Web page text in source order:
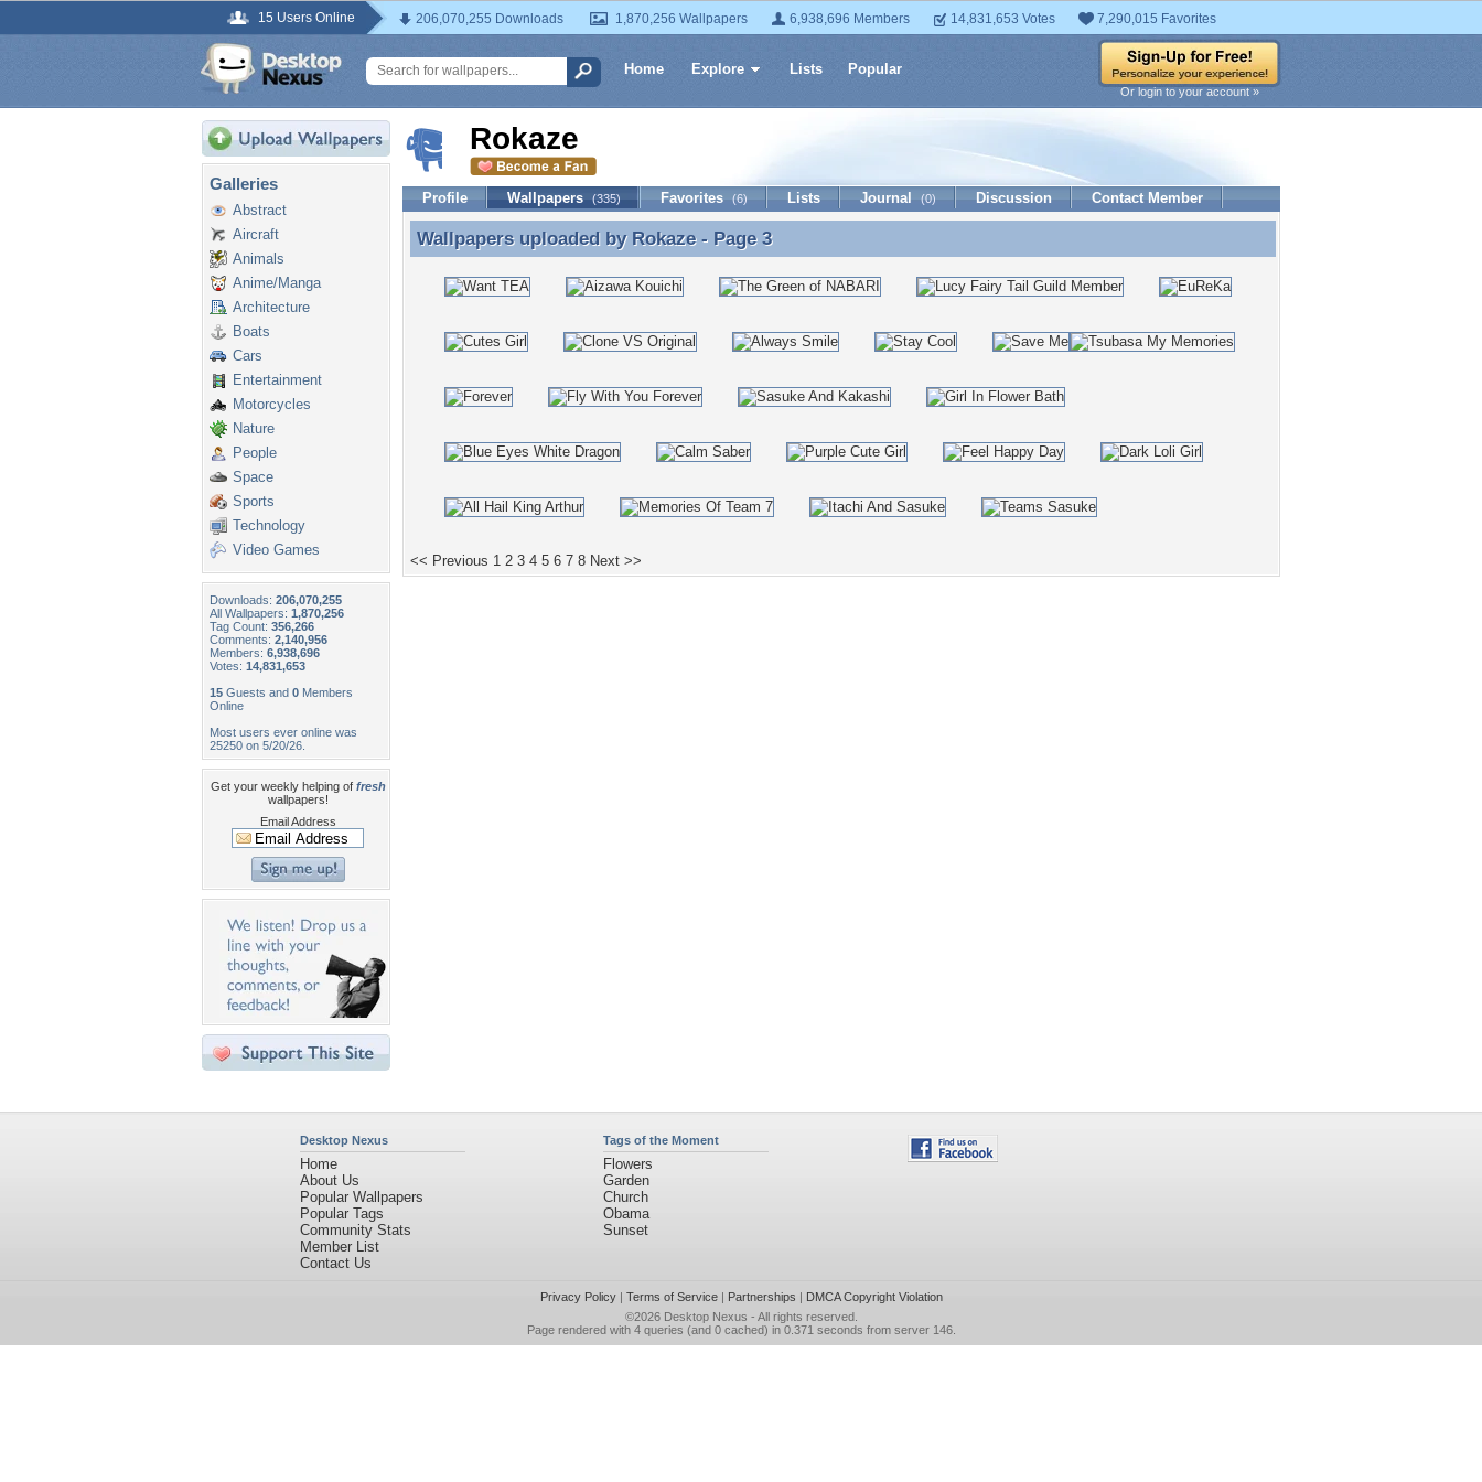
15 Users Online 206,070,255 Downloads 1,870,256 Wallpapers 6,938,696 Members 14,831,653 Votes 7,290,015 Favorites
Home Explore Lists Popular
Or login to your account »
Galleries
Abstract
Aircraft
Animals
Anime/Manga
Architecture
Boats
Cars
Entertainment
Motorcycles
Nature
People
Space
Sports
Technology
Video Games
Downloads: 206,070,255
All Wallpapers: 1,870,256
Tag Count: 356,266
Comments: 2,140,956
Members: 6,938,696
Votes: 14,831,653
15 Guests and 0 Members
Online
Most users ever online was
25250 on 5/20/26.
Get your weekly helping of fresh
wallpapers!
Email Address
Rokaze
Profile Wallpapers (335) Favorites (6) Lists Journal (0) Discussion Contact Member
Wallpapers uploaded by Rokaze - Page 3
Wallpapers uploaded by Rokaze- Page 3
<< Previous 1 2 3 4 5 6 7 8 Next >>
Desktop Nexus
Home
About Us
Popular Wallpapers
Popular Tags
Community Stats
Member List
Contact Us
Tags of the Moment
Flowers
Garden
Church
Obama
Sunset
Privacy Policy| Terms of Service| Partnerships | DMCA Copyright Violation
©2026 Desktop Nexus - All rights reserved.
Page rendered with 4 queries (and 0 cached) in 0.371 seconds from server 146.